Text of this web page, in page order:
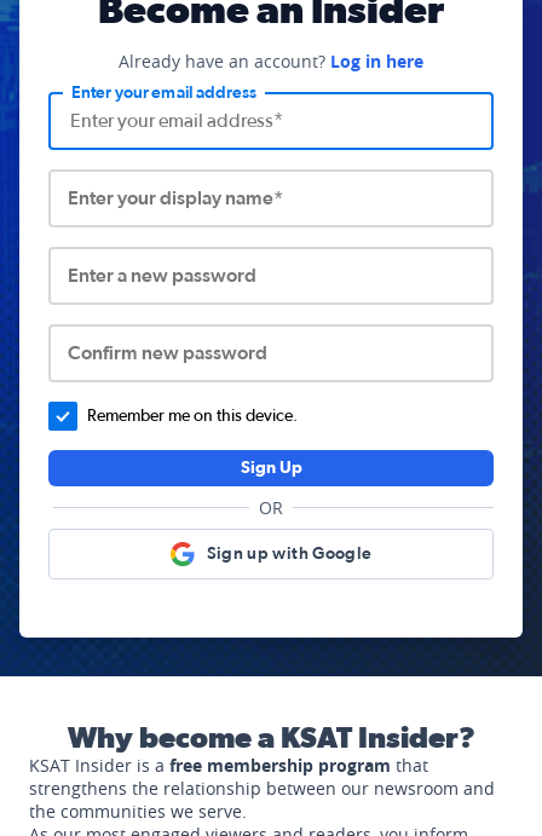
Become an Insider
Already have an account? Log in here
Enter your email address
Enter your display name*
Enter a new password
Confirm new password
Remember me on this device.
Sign Up
OR
Sign up with Google
Why become a KSAT Insider?
KSAT Insider is a free membership program that
strengthens the relationship between our newsroom and
the communities we serve.